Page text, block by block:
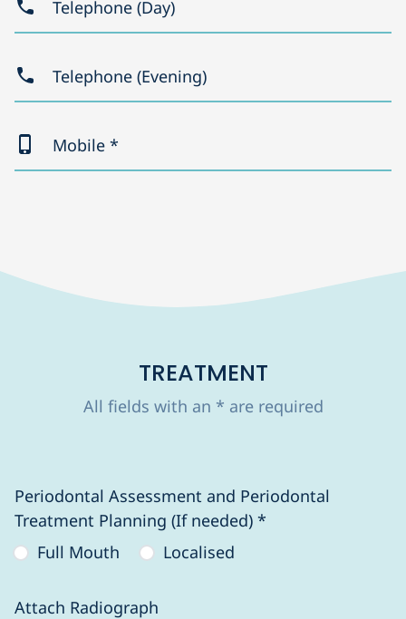
Telephone (Day)
Telephone (Evening)
Mobile *
TREATMENT
All fields with an * are required
Periodontal Assessment and Periodontal
Treatment Planning (If needed) *
Full Mouth
Localised
Attach Radiograph